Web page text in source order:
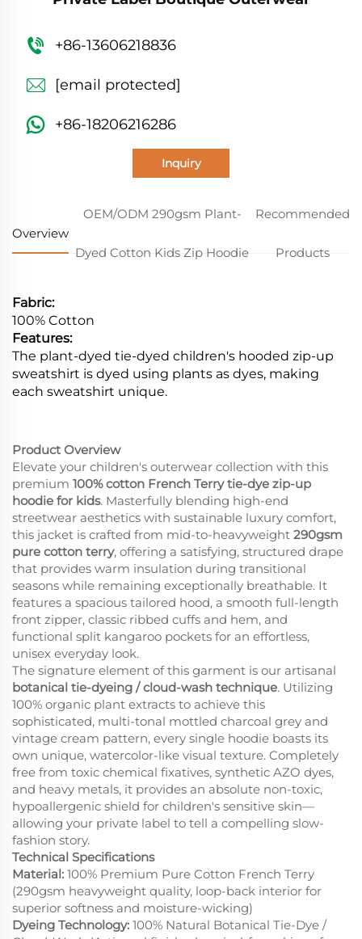
+86-13606218836
[email protected]
+86-18206216286
Inquiry
Overview
OEM/ODM 290gsm Plant-
Dyed Cotton Kids Zip Hoodie
Recommended
Products
Fabric:
100% Cotton
Features:
The plant-dyed tie-dyed children's hooded zip-up
sweatshirt is dyed using plants as dyes, making
each sweatshirt unique.
Product Overview
Elevate your children's outerwear collection with this
premium 100% cotton French Terry tie-dye zip-up
hoodie for kids. Masterfully blending high-end
streetwear aesthetics with sustainable luxury comfort,
this jacket is crafted from mid-to-heavyweight 290gsm
pure cotton terry, offering a satisfying, structured drape
that provides warm insulation during transitional
seasons while remaining exceptionally breathable. It
features a spacious tailored hood, a smooth full-length
front zipper, classic ribbed cuffs and hem, and
functional split kangaroo pockets for an effortless,
unisex everyday look.
The signature element of this garment is our artisanal
botanical tie-dyeing / cloud-wash technique. Utilizing
100% organic plant extracts to achieve this
sophisticated, multi-tonal mottled charcoal grey and
vintage cream pattern, every single hoodie boasts its
own unique, watercolor-like visual texture. Completely
free from toxic chemical fixatives, synthetic AZO dyes,
and heavy metals, it provides an absolute non-toxic,
hypoallergenic shield for children's sensitive skin—
allowing your private label to tell a compelling slow-
fashion story.
Technical Specifications
Material: 100% Premium Pure Cotton French Terry
(290gsm heavyweight quality, loop-back interior for
superior softness and moisture-wicking)
Dyeing Technology: 100% Natural Botanical Tie-Dye /